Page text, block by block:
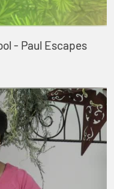
- Paul Escapes